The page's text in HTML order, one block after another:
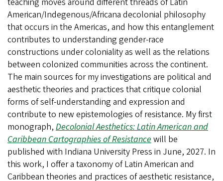
American/Indegenous/Africana decolonial philosophy
that occurs in the Americas, and how this entanglement
contributes to understanding gender-race
constructions under coloniality as well as the relations
between colonized communities across the continent.
The main sources for my investigations are political and
aesthetic theories and practices that critique colonial
forms of self-understanding and expression and
contribute to new epistemologies of resistance. My first
monograph, Decolonial Aesthetics: Latin American and
Caribbean Cartographies of Resistance will be
published with Indiana University Press in June, 2027. In
this work, I offer a taxonomy of Latin American and
Caribbean theories and practices of aesthetic resistance,